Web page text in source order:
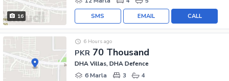
16 CALL
EMAIL
SMS
PKR 70 Thousand
6 Hours ago
DHA Villas, DHA Defence
6 Marla
3 4